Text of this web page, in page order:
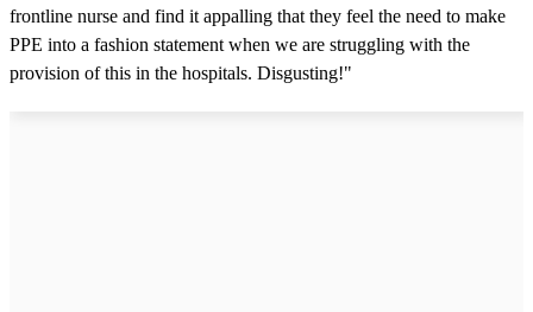
frontline nurse and find it appalling that they feel the need to make
PPE into a fashion statement when we are struggling with the
provision of this in the hospitals. Disgusting!"